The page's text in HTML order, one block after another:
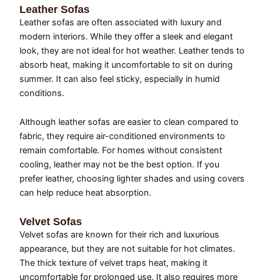
Leather Sofas
Leather sofas are often associated with luxury and
modern interiors. While they offer a sleek and elegant
look, they are not ideal for hot weather. Leather tends to
absorb heat, making it uncomfortable to sit on during
summer. It can also feel sticky, especially in humid
conditions.
Although leather sofas are easier to clean compared to
fabric, they require air-conditioned environments to
remain comfortable. For homes without consistent
cooling, leather may not be the best option. If you
prefer leather, choosing lighter shades and using covers
can help reduce heat absorption.
Velvet Sofas
Velvet sofas are known for their rich and luxurious
appearance, but they are not suitable for hot climates.
The thick texture of velvet traps heat, making it
uncomfortable for prolonged use. It also requires more